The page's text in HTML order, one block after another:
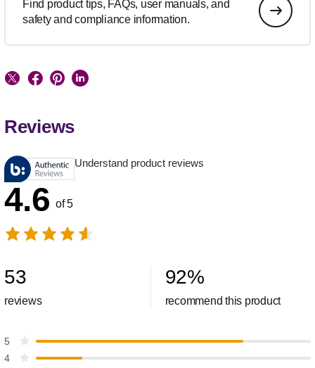
Find product tips, FAQs, user manuals, and
safety and compliance information.
Reviews
Understand product reviews
4.6 of 5
53
reviews
92%
recommend this product
5
4